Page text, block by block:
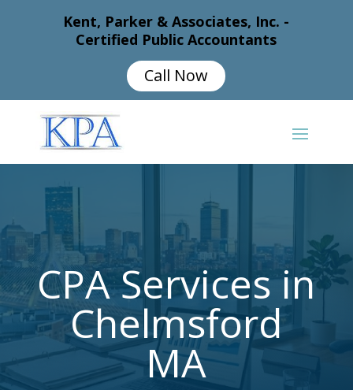
Kent, Parker & Associates, Inc. -
Certified Public Accountants
Call Now
CPA Services in
Chelmsford
MA